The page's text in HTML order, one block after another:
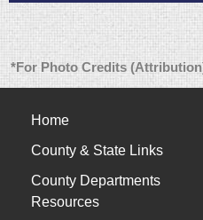
*For Photo Credits
Home
County & State Links
County Departments
Resources